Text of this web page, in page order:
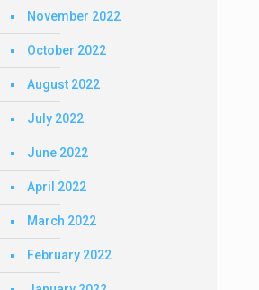
November 2022
October 2022
August 2022
July 2022
June 2022
April 2022
March 2022
February 2022